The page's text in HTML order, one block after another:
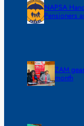
NAPSA
Pensioners
ZAM
month